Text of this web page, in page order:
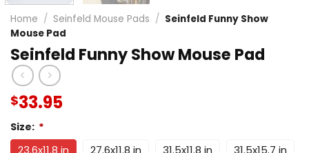
Home / Seinfeld Mouse Pads / Seinfeld Funny Show
Mouse Pad
Seinfeld Funny Show Mouse Pad
$33.95
Size: *
23.6x11.8 in 27.6x11.8 in 31.5x11.8 in
31.5x15.7 in